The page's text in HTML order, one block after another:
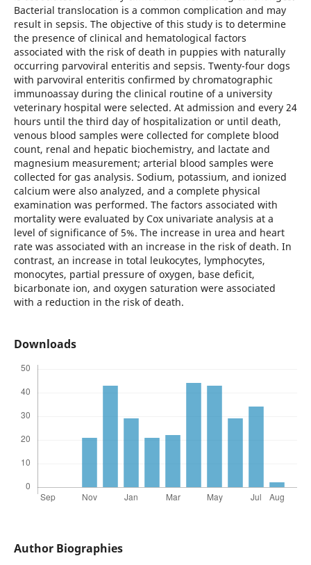
Bacterial translocation is a common complication and may
result in sepsis. The objective of this study is to determine
the presence of clinical and hematological factors
associated with the risk of death in puppies with naturally
occurring parvoviral enteritis and sepsis. Twenty-four dogs
with parvoviral enteritis confirmed by chromatographic
immunoassay during the clinical routine of a university
veterinary hospital were selected. At admission and every 24
hours until the third day of hospitalization or until death,
venous blood samples were collected for complete blood
count, renal and hepatic biochemistry, and lactate and
magnesium measurement; arterial blood samples were
collected for gas analysis. Sodium, potassium, and ionized
calcium were also analyzed, and a complete physical
examination was performed. The factors associated with
mortality were evaluated by Cox univariate analysis at a
level of significance of 5%. The increase in urea and heart
rate was associated with an increase in the risk of death. In
contrast, an increase in total leukocytes, lymphocytes,
monocytes, partial pressure of oxygen, base deficit,
bicarbonate ion, and oxygen saturation were associated
with a reduction in the risk of death.
Downloads
Author Biographies